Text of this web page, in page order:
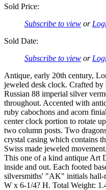
Sold Price:
Subscribe to view or
Sold Date:
Subscribe to view or
Antique, early 20th century,
jeweled desk clock. Crafted
Russian 88 imperial silver
throughout. Accented with
ruby cabochons and acorn
center clock portion to rotate
two column posts. Two
crystal casing which contains
Swiss made jeweled
This one of a kind antique Art
inside and out. Each footed
silversmiths' "AK" initials hall-
W x 6-1/4? H. Total Weight: